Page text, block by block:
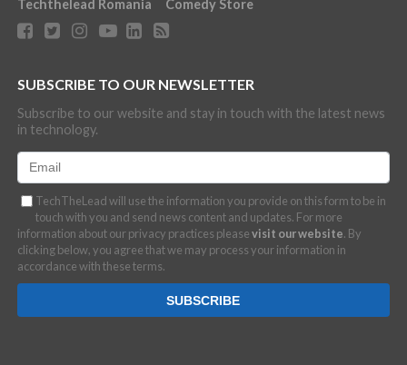
Techthelead Romania Comedy Store
SUBSCRIBE TO OUR NEWSLETTER
Subscribe to our website and stay in touch with the latest news
in technology.
TechTheLead will use the information you provide on this form to be in
touch with you and send news content and updates. For more
information about our privacy practices pleasevisit our website. By
clicking below, you agree that we may process your information in
accordance with these terms.